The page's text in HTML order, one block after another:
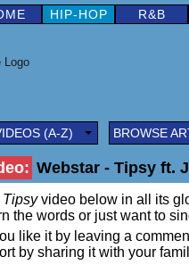
HIP-HOP R&B
(A-Z) BROWSE
Webstar - Tipsy ft.
Tipsyvideo below in all its
the words or just want to
like it by leaving a
by sharing it with your